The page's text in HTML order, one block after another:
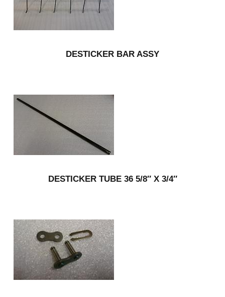
DESTICKER BAR ASSY
DESTICKER TUBE 36 5/8″ X 3/4″